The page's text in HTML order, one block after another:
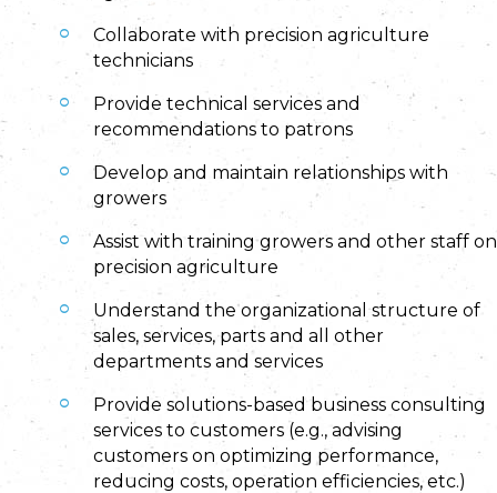
Collaborate with precision agriculture
technicians
Provide technical services and
recommendations to patrons
Develop and maintain relationships with
growers
Assist with training growers and other staff on
precision agriculture
Understand the organizational structure of
sales, services, parts and all other
departments and services
Provide solutions-based business consulting
services to customers (e.g., advising
customers on optimizing performance,
reducing costs, operation efficiencies, etc.)